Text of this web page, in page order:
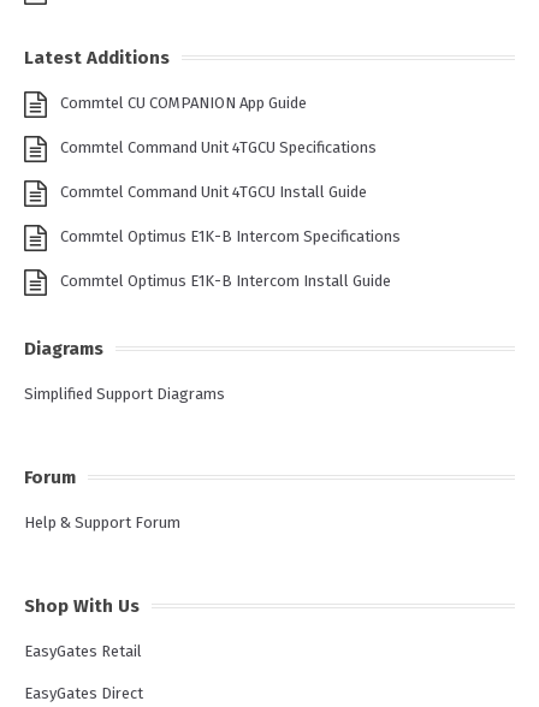
Latest Additions
Commtel CU COMPANION App Guide
Commtel Command Unit 4TGCU Specifications
Commtel Command Unit 4TGCU Install Guide
Commtel Optimus E1K-B Intercom Specifications
Commtel Optimus E1K-B Intercom Install Guide
Diagrams
Simplified Support Diagrams
Forum
Help & Support Forum
Shop With Us
EasyGates Retail
EasyGates Direct